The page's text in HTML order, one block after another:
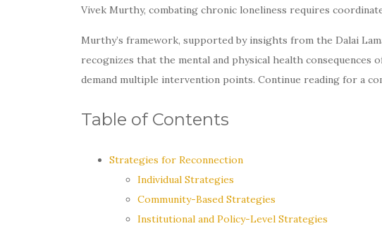
Vivek Murthy, combating chronic loneliness requires
Murthy’s framework, supported by insights from the Dalai
recognizes that the mental and physical health consequences
demand multiple intervention points. Continue reading for a
Table of Contents
Strategies for Reconnection
Individual Strategies
Community-Based Strategies
Institutional and Policy-Level Strategies